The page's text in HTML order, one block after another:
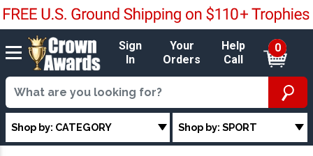
Sign
In
Your
Orders
Help
Call
0
Shop by: CATEGORY Shop by: SPORT